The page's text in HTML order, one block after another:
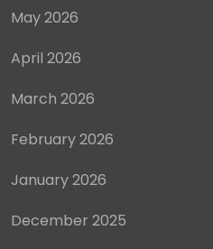
May 2026
April 2026
March 2026
February 2026
January 2026
December 2025